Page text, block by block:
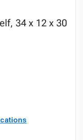
34 x 12 x 30